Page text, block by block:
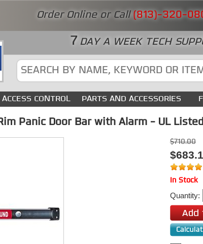
Order Online or Call (813)-320-
7 DAY A WEEK TECH
ACCESS CONTROL PARTS AND ACCESSORIES
Panic Door Bar with Alarm - UL
$710.00
In Stock
Quantity: